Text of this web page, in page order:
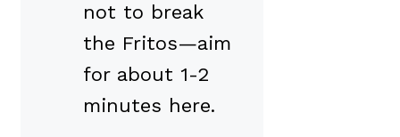
not to break
the Fritos—aim
for about 1-2
minutes here.